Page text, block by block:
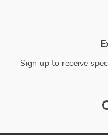
Sign up to receive